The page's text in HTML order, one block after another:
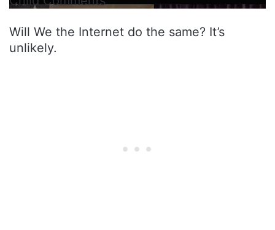
Will We the Internet do the same? It’s
unlikely.